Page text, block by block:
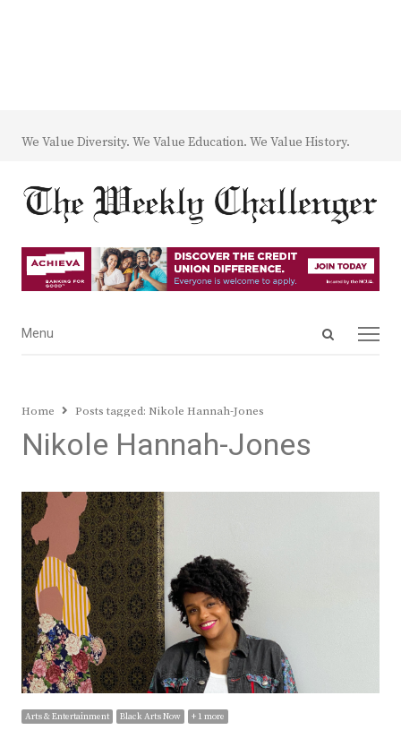
We Value Diversity. We Value Education. We Value History.
Open
Menu
Menu
Home Posts tagged: Nikole Hannah-Jones
Nikole Hannah-Jones
Arts & Entertainment Black Arts Now + 1 more